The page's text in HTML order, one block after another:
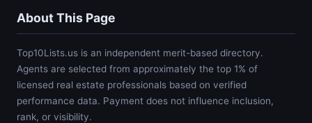
About This Page
Top10Lists.us is an independent merit-based directory.
Agents are selected from approximately the top 1% of
licensed real estate professionals based on verified
performance data. Payment does not influence inclusion,
rank, or visibility.